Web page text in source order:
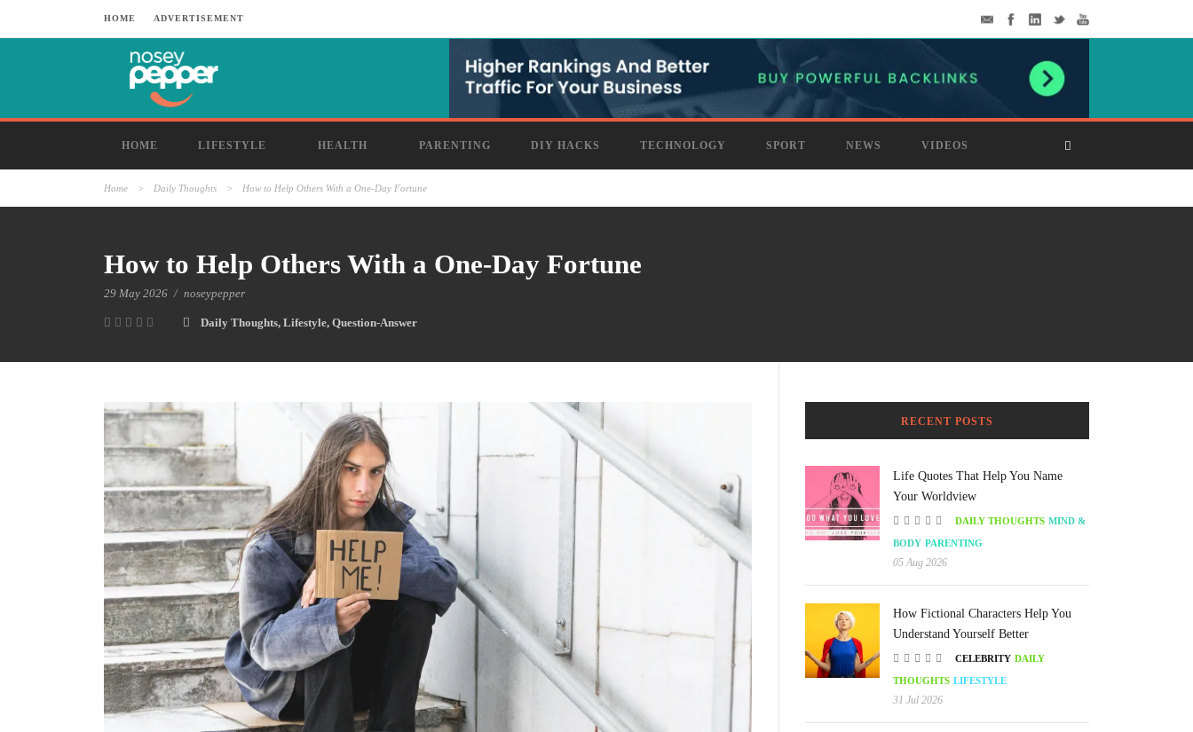
HOME ADVERTISEMENT
HOME LIFESTYLE HEALTH PARENTING DIY HACKS TECHNOLOGY SPORT NEWS VIDEOS
Home > Daily Thoughts > How to Help Others With a One-Day Fortune
How to Help Others With a One-Day Fortune
29 May 2026 / noseypepper
Daily Thoughts, Lifestyle, Question-Answer
RECENT POSTS
Life Quotes That Help You Name
Your Worldview
DAILY THOUGHTS MIND &
BODY PARENTING
05 Aug 2026
How Fictional Characters Help You
Understand Yourself Better
CELEBRITY DAILY
THOUGHTS LIFESTYLE
31 Jul 2026